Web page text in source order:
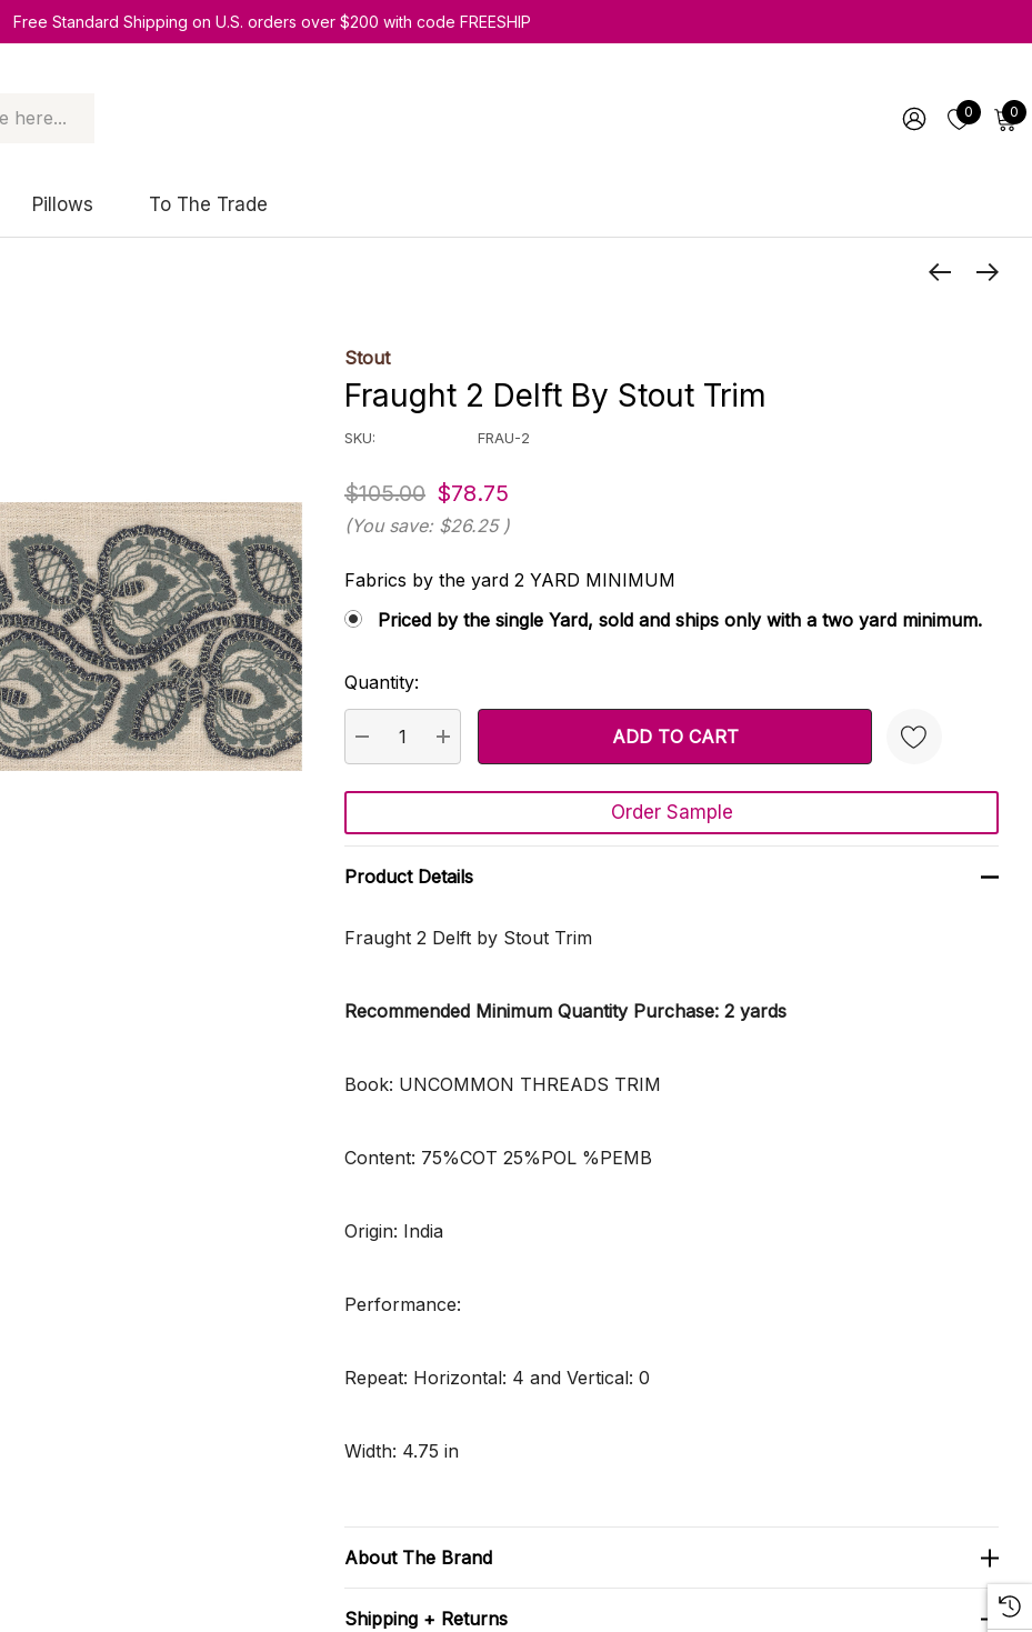
Free Standard Shipping on U.S. orders over $200 with code FREESHIP
0 0
Pillows To The Trade
Stout
Fraught 2 Delft By Stout Trim
SKU: FRAU-2
$105.00 $78.75
(You save: $26.25 )
Fabrics by the yard 2 YARD MINIMUM
Priced by the single Yard, sold and ships only with a two yard minimum.
Current
Stock:
Quantity:
DECREASE QUANTITY:
INCREASE QUANTITY:
Create New Wish List
Order Sample
Product Details
Fraught 2 Delft by Stout Trim
Recommended Minimum Quantity Purchase: 2 yards
Book: UNCOMMON THREADS TRIM
Content: 75%COT 25%POL %PEMB
Origin: India
Performance:
Repeat: Horizontal: 4 and Vertical: 0
Width: 4.75 in
About The Brand
Shipping + Returns